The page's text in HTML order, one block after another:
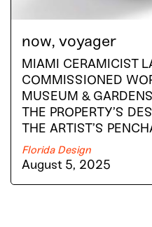
now, voyager
MIAMI CERAMICIST
COMMISSIONED
MUSEUM &
THE PROPERTY’S
THE ARTIST’S
Florida Design
August 5, 2025